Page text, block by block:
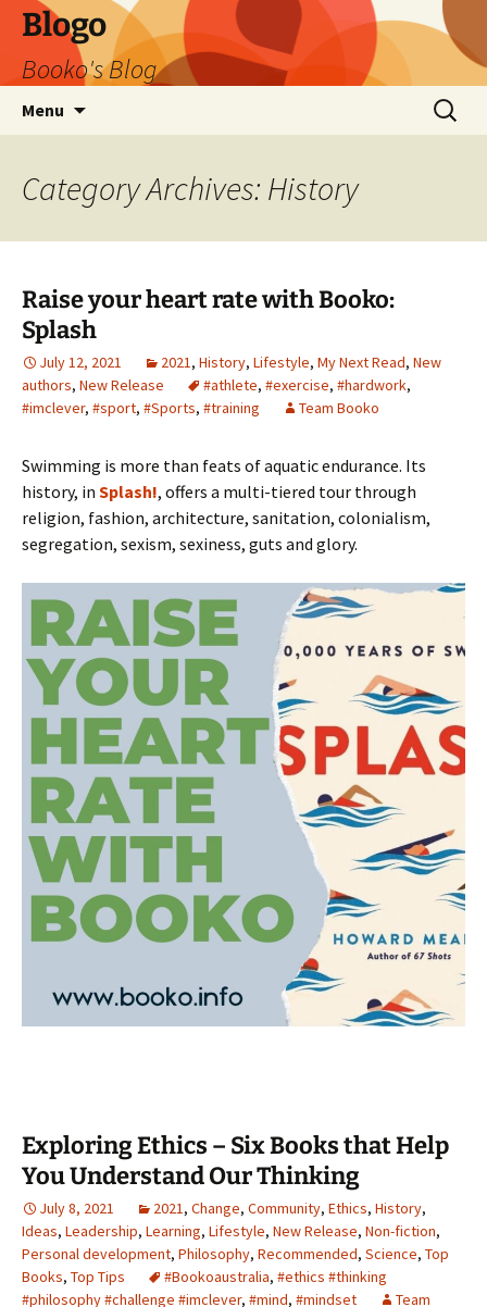
Blogo
Booko's Blog
Menu
Search
for:
Category Archives: History
Raise your heart rate with Booko:
Splash
July 12, 2021 2021, History, Lifestyle, My Next Read, New
authors, New Release #athlete, #exercise, #hardwork,
#imclever, #sport, #Sports, #training Team Booko
Swimming is more than feats of aquatic endurance. Its
history, in Splash!, offers a multi-tiered tour through
religion, fashion, architecture, sanitation, colonialism,
segregation, sexism, sexiness, guts and glory.
Exploring Ethics – Six Books that Help
You Understand Our Thinking
July 8, 2021 2021, Change, Community, Ethics, History,
Ideas, Leadership, Learning, Lifestyle, New Release, Non-fiction,
Personal development, Philosophy, Recommended, Science, Top
Books, Top Tips #Bookoaustralia, #ethics #thinking
#philosophy #challenge #imclever, #mind, #mindset
Team